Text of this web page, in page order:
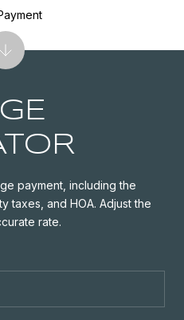
payment, including the
taxes, and HOA. Adjust the
rate.